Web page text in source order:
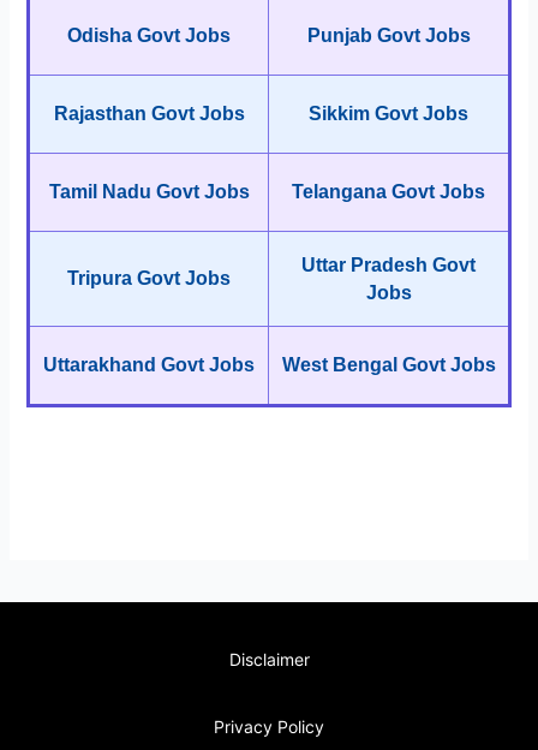
Odisha Govt Jobs Punjab Govt Jobs
Rajasthan Govt Jobs Sikkim Govt Jobs
Tamil Nadu Govt Jobs Telangana Govt Jobs
Tripura Govt Jobs
Uttar Pradesh Govt
Jobs
Uttarakhand Govt Jobs West Bengal Govt Jobs
Disclaimer
Privacy Policy